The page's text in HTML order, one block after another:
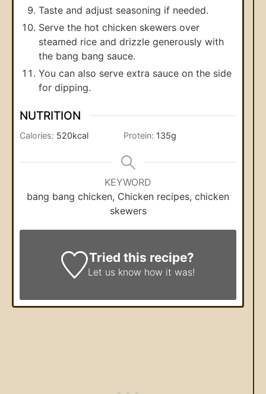
Taste and adjust seasoning if needed.
Serve the hot chicken skewers over
steamed rice and drizzle generously with
the bang bang sauce.
You can also serve extra sauce on the side
for dipping.
NUTRITION
Calories: 520kcal Protein: 135g
KEYWORD
bang bang chicken, Chicken recipes, chicken
skewers
Tried this recipe?
Let us know how it was!